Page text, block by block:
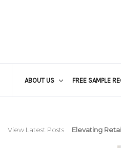
ABOUT US FREE SAMPLE
View Latest Posts Elevating